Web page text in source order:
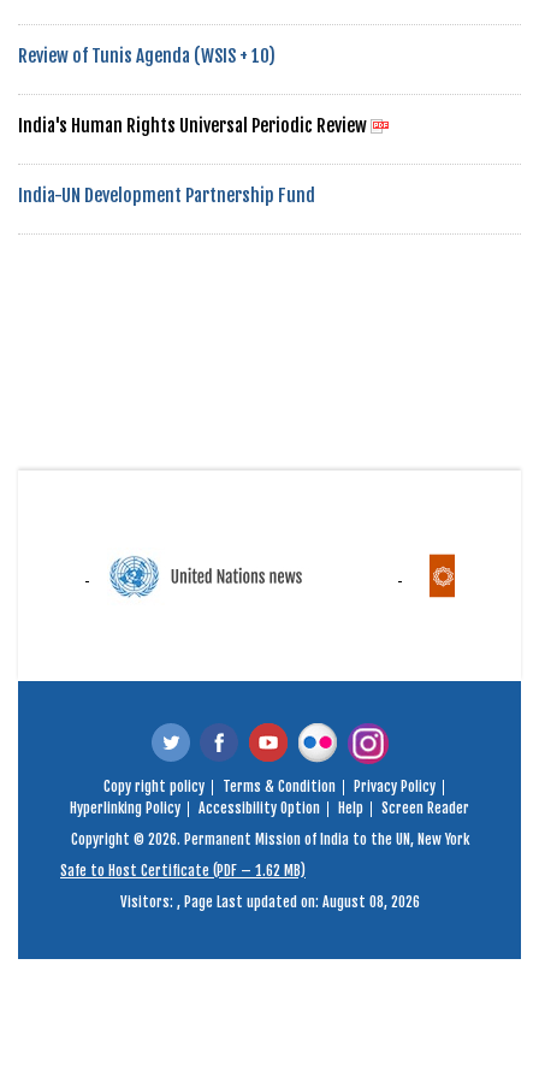
Review of Tunis Agenda (WSIS + 10)
India's Human Rights Universal Periodic Review
India-UN Development Partnership Fund
Copy right policy Terms & Condition
Privacy Policy
Hyperlinking Policy
Accessibility Option Help
Screen Reader
Copyright © 2026. Permanent Mission of India to the UN, New York
Safe to Host Certificate (PDF – 1.62 MB)
Visitors: , Page Last updated on: August 08, 2026